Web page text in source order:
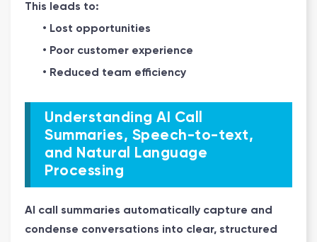
This leads to:
• Lost opportunities
• Poor customer experience
• Reduced team efficiency
Understanding AI Call
Summaries, Speech-to-text,
and Natural Language
Processing
AI call summaries automatically capture and
condense conversations into clear, structured